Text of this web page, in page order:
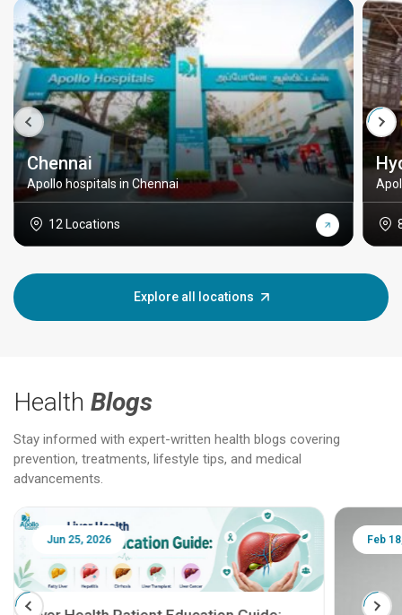
Chennai
Apollo hospitals in Chennai
12 Locations
Explore all locations
Health Blogs
Stay informed with expert-written health blogs covering
prevention, treatments, lifestyle tips, and medical
advancements.
Jun 25, 2026 Feb